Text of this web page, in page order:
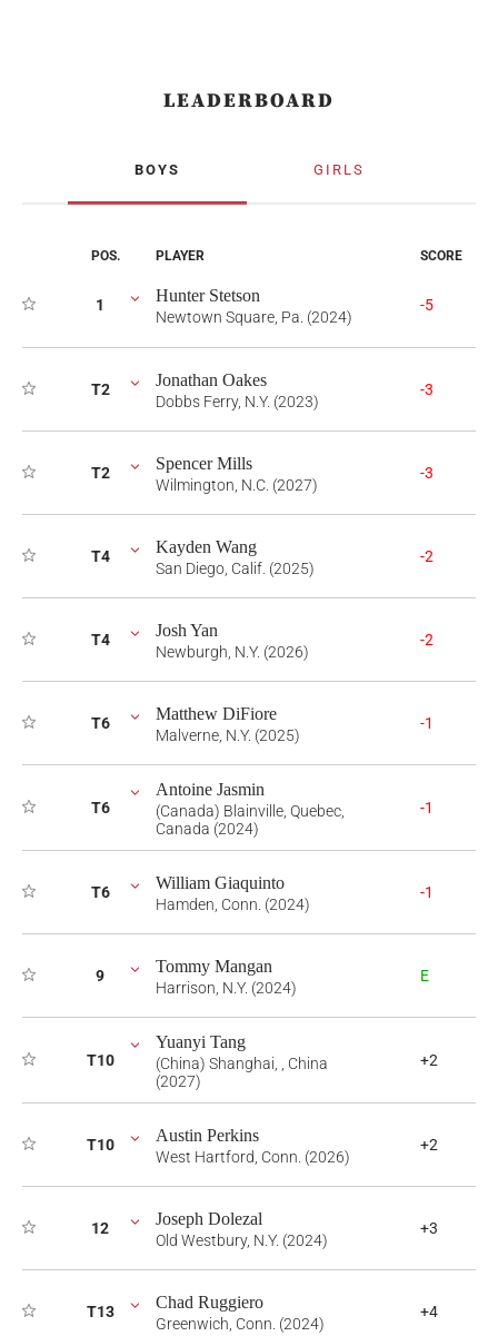
LEADERBOARD
BOYS GIRLS
POS. PLAYER SCORE
1 Hunter Stetson
Newtown Square, Pa. (2024)
-5
T2 Jonathan Oakes
Dobbs Ferry, N.Y. (2023)
-3
T2 Spencer Mills
Wilmington, N.C. (2027)
-3
T4 Kayden Wang
San Diego, Calif. (2025)
-2
T4 Josh Yan
Newburgh, N.Y. (2026)
-2
T6 Matthew DiFiore
Malverne, N.Y. (2025)
-1
T6
Antoine Jasmin
(Canada) Blainville, Quebec,
Canada (2024)
-1
T6 William Giaquinto
Hamden, Conn. (2024)
-1
9 Tommy Mangan
Harrison, N.Y. (2024)
E
T10
Yuanyi Tang
(China) Shanghai, , China
(2027)
+2
T10 Austin Perkins
West Hartford, Conn. (2026)
+2
12 Joseph Dolezal
Old Westbury, N.Y. (2024)
+3
T13 Chad Ruggiero
Greenwich, Conn. (2024)
+4